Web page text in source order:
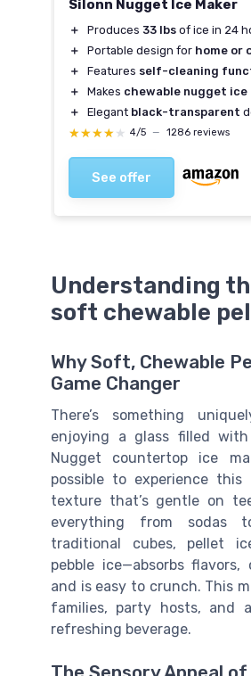
Silonn Nugget Ice Maker
＋ Produces 33 lbs of ice in 24
＋
Portable design for home or
＋
Features self-cleaning
＋
Makes chewable nugget ice
＋
Elegant black-transparent
★★★★★
★★★★★ 4/5 — 1286 reviews
See offer
Understanding
soft chewable
Why Soft, Chewable
Game Changer
There’s something
enjoying a glass filled
Nugget countertop ice
possible to experience
texture that’s gentle on
everything from sodas
traditional cubes, pellet
pebble ice—absorbs
and is easy to crunch. This
families, party hosts, and
refreshing beverage.